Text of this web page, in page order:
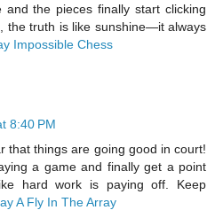
the pieces finally start clicking
the truth is like sunshine—it always
Impossible Chess
8:40 PM
that things are going good in court!
a game and finally get a point
hard work is paying off. Keep
A Fly In The Array